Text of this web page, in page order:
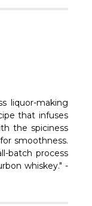
liquor-making
that infuses
the spiciness
smoothness.
batch process
whiskey." -